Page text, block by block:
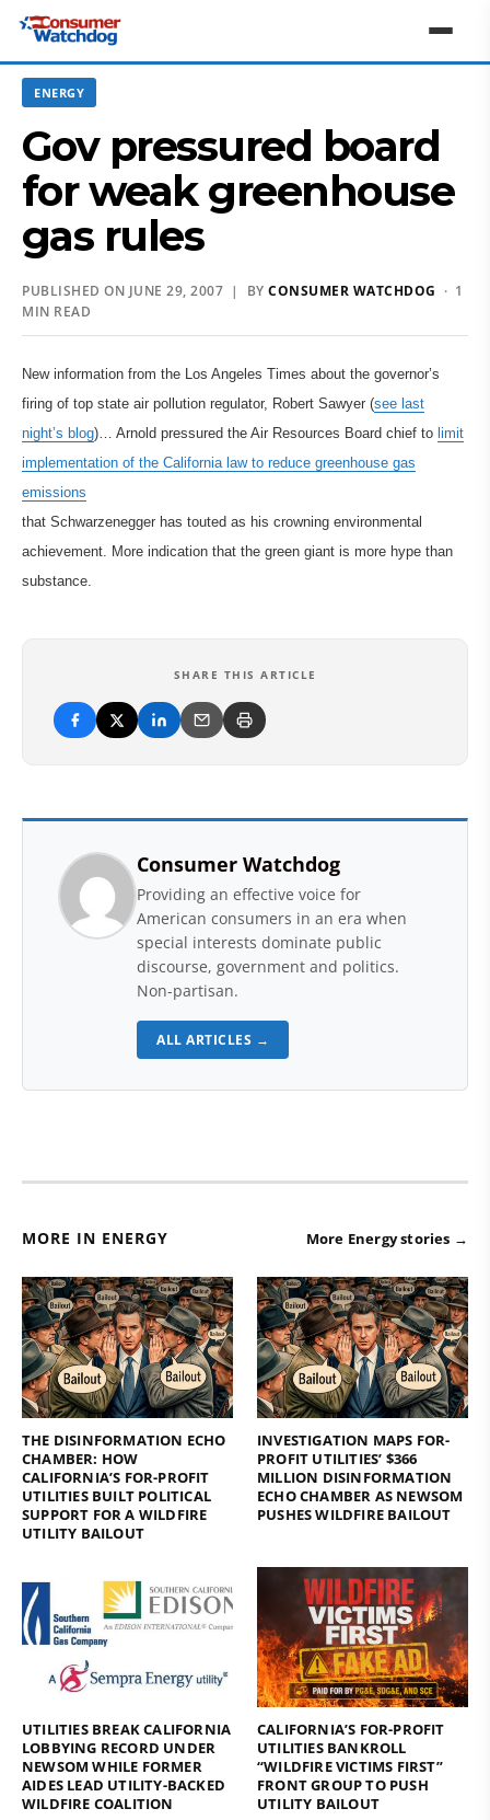
ENERGY
Gov pressured board
for weak greenhouse
gas rules
PUBLISHED ON JUNE 29, 2007 | BY CONSUMER WATCHDOG · 1
MIN READ
New information from the Los Angeles Times about the governor’s
firing of top state air pollution regulator, Robert Sawyer (see last
night’s blog)… Arnold pressured the Air Resources Board chief to limit
implementation of the California law to reduce greenhouse gas
emissions
that Schwarzenegger has touted as his crowning environmental
achievement. More indication that the green giant is more hype than
substance.
SHARE THIS ARTICLE
Consumer Watchdog
Providing an effective voice for
American consumers in an era when
special interests dominate public
discourse, government and politics.
Non-partisan.
ALL ARTICLES →
MORE IN ENERGY More Energy stories →
THE DISINFORMATION ECHO
CHAMBER: HOW
CALIFORNIA’S FOR-PROFIT
UTILITIES BUILT POLITICAL
SUPPORT FOR A WILDFIRE
UTILITY BAILOUT
INVESTIGATION MAPS FOR-
PROFIT UTILITIES’ $366
MILLION DISINFORMATION
ECHO CHAMBER AS NEWSOM
PUSHES WILDFIRE BAILOUT
UTILITIES BREAK CALIFORNIA
LOBBYING RECORD UNDER
NEWSOM WHILE FORMER
AIDES LEAD UTILITY-BACKED
WILDFIRE COALITION
CALIFORNIA’S FOR-PROFIT
UTILITIES BANKROLL
“WILDFIRE VICTIMS FIRST”
FRONT GROUP TO PUSH
UTILITY BAILOUT